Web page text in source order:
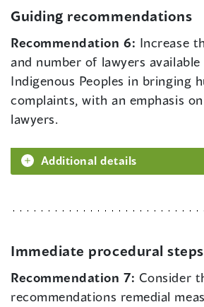
Guiding recommendations
Recommendation 6: Increase
and number of lawyers
Indigenous Peoples in bringing
complaints, with an emphasis
lawyers.
Additional details
Immediate procedural steps
Recommendation 7: Consider
recommendations remedial